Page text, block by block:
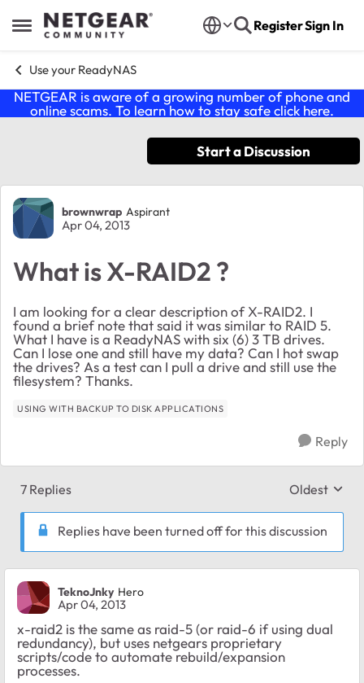
Open Side Menu
Skip to content RegisterSign In
Use your ReadyNAS
NETGEAR is aware of a growing number of phone and
online scams. To learn how to stay safe click here.
Start a Discussion
Forum Discussion
brownwrap Aspirant
Apr 04, 2013
What is X-RAID2 ?
I am looking for a clear description of X-RAID2. I
found a brief note that said it was similar to RAID 5.
What I have is a ReadyNAS with six (6) 3 TB drives.
Can I lose one and still have my data? Can I hot swap
the drives? As a test can I pull a drive and still use the
filesystem? Thanks.
USING WITH BACKUP TO DISK APPLICATIONS
Reply
7 Replies Replies
Oldest
Replies have been turned off for this discussion
TeknoJnky Hero
Apr 04, 2013
x-raid2 is the same as raid-5 (or raid-6 if using dual
redundancy), but uses netgears proprietary
scripts/code to automate rebuild/expansion
processes.